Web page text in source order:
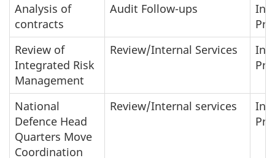
Analysis of
contracts
Audit Follow-ups
In-
Review of
Integrated Risk
Management
Review/Internal Services
In-
National
Defence Head
Quarters Move
Coordination
Review/Internal services
In-